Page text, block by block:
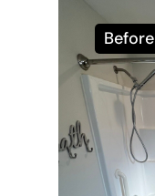
Before